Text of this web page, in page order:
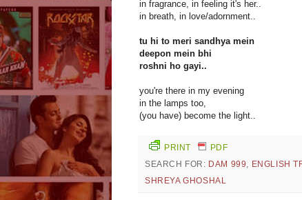
in fragrance, in feeling it's her..
in breath, in love/adornment..
tu hi to meri sandhya mein
deepon mein bhi
roshni ho gayi..
you're there in my evening
in the lamps too,
(you have) become the light..
PRINT
PDF
SEARCH FOR: DAM 999, ENGLISH
SHREYA GHOSHAL